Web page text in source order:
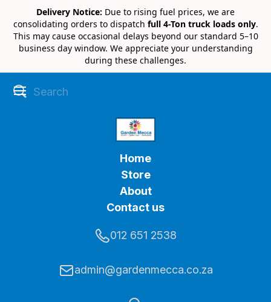
Delivery Notice: Due to rising fuel prices, we are
consolidating orders to dispatch full 4-Ton truck loads only.
This may cause occasional delays beyond our standard 5–10
business day window. We appreciate your understanding
during these challenges.
Home
Store
About
Contact us
012 651 2538
admin@gardenmecca.co.za